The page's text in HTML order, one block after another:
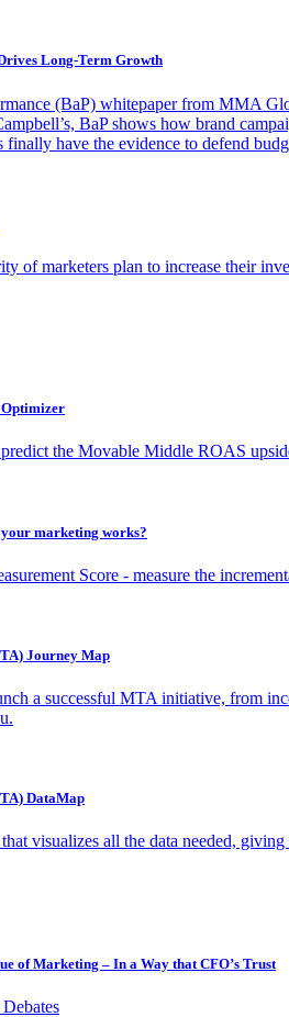
Long-Term Growth
(BaP) whitepaper from MMA
BaP shows how brand
have the evidence to defend
of marketers plan to increase their
Optimizer
the Movable Middle ROAS
marketing works?
Score - measure the
Journey Map
a successful MTA initiative, from
DataMap
visualizes all the data needed,
of Marketing – In a Way that CFO’s Trust